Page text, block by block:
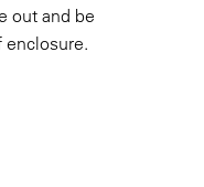
out and be
enclosure.